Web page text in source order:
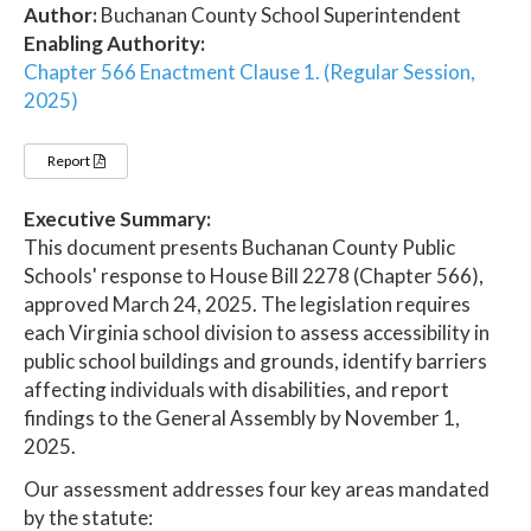
Author:Buchanan County School Superintendent
Enabling Authority:
Chapter 566 Enactment Clause 1. (Regular Session,
2025)
Report
Executive Summary:
This document presents Buchanan County Public
Schools' response to House Bill 2278 (Chapter 566),
approved March 24, 2025. The legislation requires
each Virginia school division to assess accessibility in
public school buildings and grounds, identify barriers
affecting individuals with disabilities, and report
findings to the General Assembly by November 1,
2025.
Our assessment addresses four key areas mandated
by the statute: